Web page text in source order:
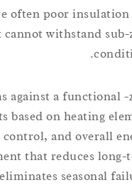
are often poor
cannot withstand
against a
based on heating
control, and
that reduces
eliminates seasonal